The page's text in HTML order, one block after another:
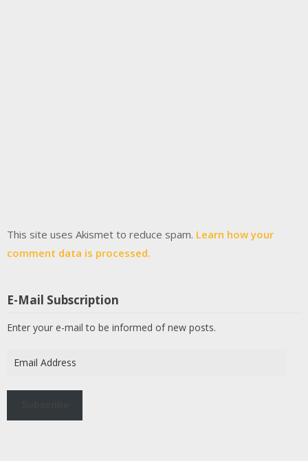
This site uses Akismet to reduce spam. Learn how your
comment data is processed.
E-Mail Subscription
Enter your e-mail to be informed of new posts.
Address